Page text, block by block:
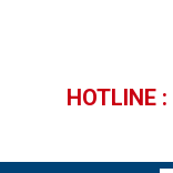
HOTLINE :